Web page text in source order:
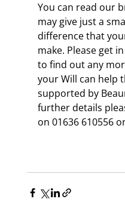
You can read our
may give just a
difference that
make. Please get
to find out any
your Will can help
supported by
further details
on 01636 610556